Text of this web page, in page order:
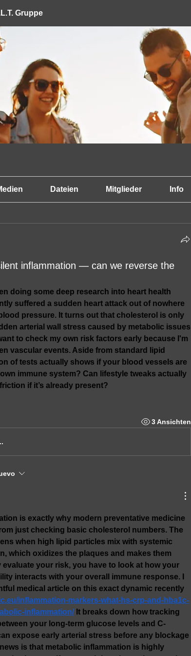
Gruppe
Dateien Mitglieder Info
inflammation — can we reverse the
doing some deep research into heart health
suffered a sudden heart attack out of nowhere
pressure. It turns out that cholesterol is only
arterial wall stress caused by metabolic issues
to check my own risk factors early because I'm
vascular events. Aside from standard lipid
of tests actually shows if your blood vessels are
immune system? Can lifestyle tweaks actually
if it’s already present?
3 Ansichten
is exactly why modern preventative medicine
just checking basic cholesterol numbers. The
when high lipid particles mix with systemic
which oxidizes the plaques and makes them
evaluate your risk, you have to look at how your
interacts with your overall immune response. I
inflammation-markers-what-hs-crp-and-hba1c-
inflammation/ It breaks down how tracking
your long-term glucose levels and C-
expose early arterial stress before any blockage
is that metabolic inflammation is highly